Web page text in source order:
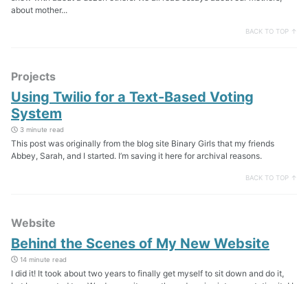
about mother...
BACK TO TOP ↑
Projects
Using Twilio for a Text-Based Voting
System
3 minute read
This post was originally from the blog site Binary Girls that my friends
Abbey, Sarah, and I started. I’m saving it here for archival reasons.
BACK TO TOP ↑
Website
Behind the Scenes of My New Website
14 minute read
I did it! It took about two years to finally get myself to sit down and do it,